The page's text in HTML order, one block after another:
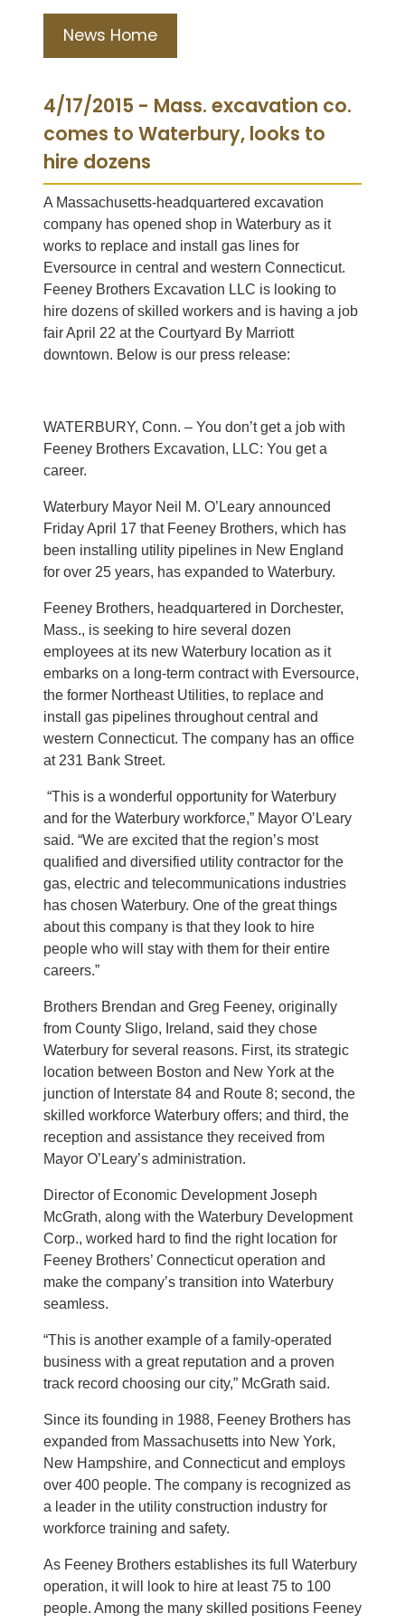
News Home
4/17/2015 - Mass. excavation co.
comes to Waterbury, looks to
hire dozens
A Massachusetts-headquartered excavation
company has opened shop in Waterbury as it
works to replace and install gas lines for
Eversource in central and western Connecticut.
Feeney Brothers Excavation LLC is looking to
hire dozens of skilled workers and is having a job
fair April 22 at the Courtyard By Marriott
downtown. Below is our press release:
WATERBURY, Conn. – You don’t get a job with
Feeney Brothers Excavation, LLC: You get a
career.
Waterbury Mayor Neil M. O’Leary announced
Friday April 17 that Feeney Brothers, which has
been installing utility pipelines in New England
for over 25 years, has expanded to Waterbury.
Feeney Brothers, headquartered in Dorchester,
Mass., is seeking to hire several dozen
employees at its new Waterbury location as it
embarks on a long-term contract with Eversource,
the former Northeast Utilities, to replace and
install gas pipelines throughout central and
western Connecticut. The company has an office
at 231 Bank Street.
“This is a wonderful opportunity for Waterbury
and for the Waterbury workforce,” Mayor O’Leary
said. “We are excited that the region’s most
qualified and diversified utility contractor for the
gas, electric and telecommunications industries
has chosen Waterbury. One of the great things
about this company is that they look to hire
people who will stay with them for their entire
careers.”
Brothers Brendan and Greg Feeney, originally
from County Sligo, Ireland, said they chose
Waterbury for several reasons. First, its strategic
location between Boston and New York at the
junction of Interstate 84 and Route 8; second, the
skilled workforce Waterbury offers; and third, the
reception and assistance they received from
Mayor O’Leary’s administration.
Director of Economic Development Joseph
McGrath, along with the Waterbury Development
Corp., worked hard to find the right location for
Feeney Brothers’ Connecticut operation and
make the company’s transition into Waterbury
seamless.
“This is another example of a family-operated
business with a great reputation and a proven
track record choosing our city,” McGrath said.
Since its founding in 1988, Feeney Brothers has
expanded from Massachusetts into New York,
New Hampshire, and Connecticut and employs
over 400 people. The company is recognized as
a leader in the utility construction industry for
workforce training and safety.
As Feeney Brothers establishes its full Waterbury
operation, it will look to hire at least 75 to 100
people. Among the many skilled positions Feeney